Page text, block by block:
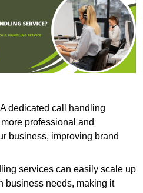
A dedicated call handling
professional and
business, improving brand
services can easily scale up
business needs, making it